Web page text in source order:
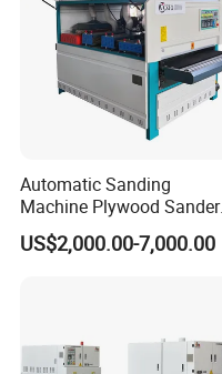
Automatic Sanding
Machine Plywood Sander
Wood Polising Machine
Door Brush Sanding
US$2,000.00-7,000.00